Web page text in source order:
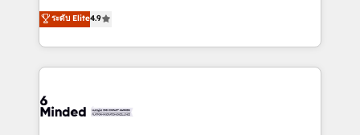
healthcare, real estate, and other industries. With
150+ HubSpot-certified experts, we deliver scalable
solutions to complex GTM and RevOps challenges.
Our Expertise 🔹 Onboarding & Implementation:
tailored to your GTM motion. 🔹 Migrations:
ระดับ Elite4.9